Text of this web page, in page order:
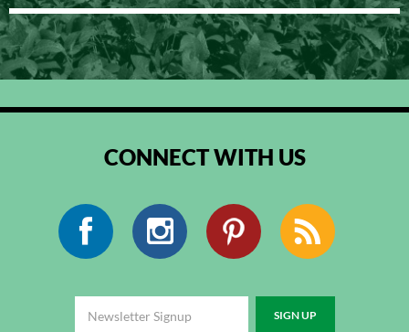
CONNECT WITH US
Facebook Instagram Pinterest